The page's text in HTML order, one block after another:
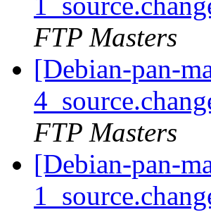
FTP Masters
[Debian-pan-
FTP Masters
[Debian-pan-